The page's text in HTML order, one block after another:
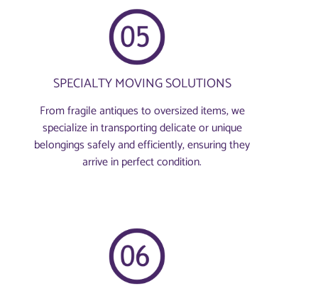
SPECIALTY MOVING SOLUTIONS
From fragile antiques to oversized items, we
specialize in transporting delicate or unique
belongings safely and efficiently, ensuring they
arrive in perfect condition.